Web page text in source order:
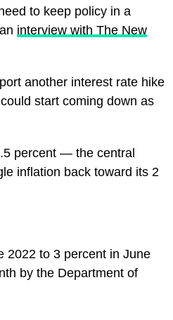
to keep policy in a
interview with The New
another interest rate hike
start coming down as
percent — the central
inflation back toward its 2
2022 to 3 percent in June
by the Department of